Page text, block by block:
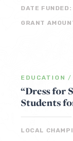
DATE FUNDED:
GRANT
EDUCATION /
“Dress for
Students
LOCAL